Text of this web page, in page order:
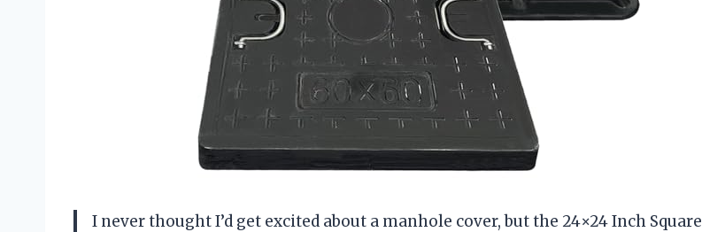
I never thought I’d get excited about a manhole cover, but the 24×24 Inch Square